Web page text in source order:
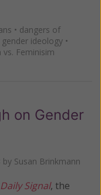
• dangers of
gender ideology •
vs. Feminisim
on Gender
by Susan Brinkmann
Signal, the